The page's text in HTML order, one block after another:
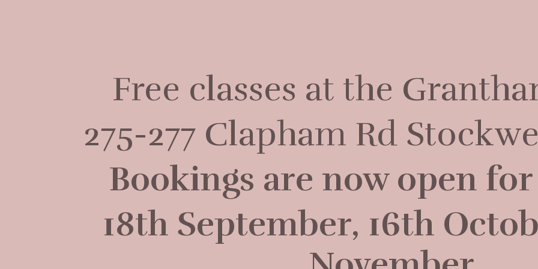
Free classes at the
275-277 Clapham Rd
Bookings are now open for
18th September, 16th